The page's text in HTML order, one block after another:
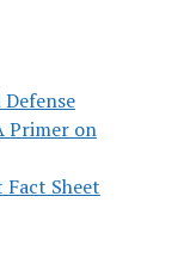
Primer on
Fact Sheet